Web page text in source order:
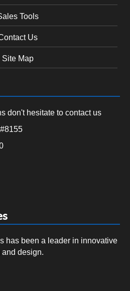
Tools
Us
Site Map
don't hesitate to contact us
has been a leader in innovative
design.